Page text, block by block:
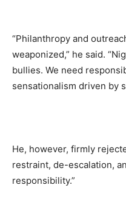
“Philanthropy and
weaponized,” he said.
bullies. We need
sensationalism driven by
He, however, firmly
restraint, de-escalation,
responsibility.”